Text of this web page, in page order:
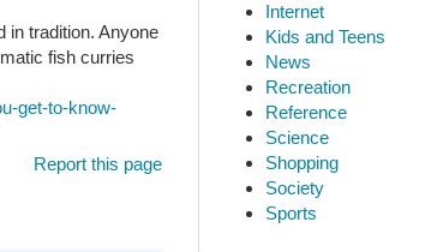
in tradition. Anyone
fish curries
get-to-know-
Report this page
Internet
Kids and Teens
News
Recreation
Reference
Science
Shopping
Society
Sports